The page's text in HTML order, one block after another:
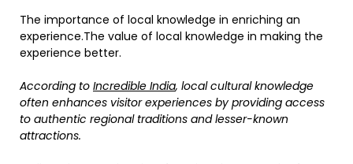
The importance of local knowledge in enriching an
experience.The value of local knowledge in making the
experience better.
According to Incredible India, local cultural knowledge
often enhances visitor experiences by providing access
to authentic regional traditions and lesser-known
attractions.